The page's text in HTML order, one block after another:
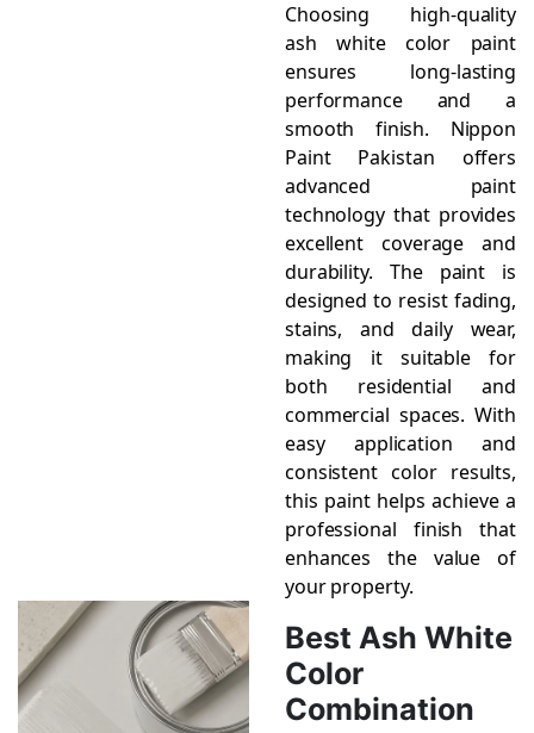
Choosing high-quality
ash white color paint
ensures long-lasting
performance and a
smooth finish. Nippon
Paint Pakistan offers
advanced paint
technology that provides
excellent coverage and
durability. The paint is
designed to resist fading,
stains, and daily wear,
making it suitable for
both residential and
commercial spaces. With
easy application and
consistent color results,
this paint helps achieve a
professional finish that
enhances the value of
your property.
Best Ash White
Color
Combination